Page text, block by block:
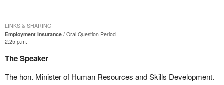
Employment Insurance
Oral Question Period
2:25 p.m.
The Speaker
The hon. Minister of Human Resources and Skills Development.
LINKS & SHARING